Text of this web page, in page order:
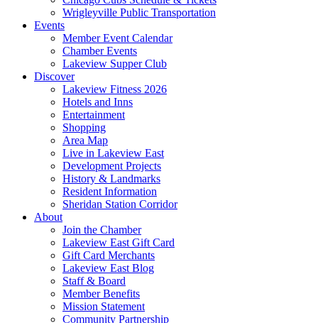
Wrigleyville Public Transportation
Events
Member Event Calendar
Chamber Events
Lakeview Supper Club
Discover
Lakeview Fitness 2026
Hotels and Inns
Entertainment
Shopping
Area Map
Live in Lakeview East
Development Projects
History & Landmarks
Resident Information
Sheridan Station Corridor
About
Join the Chamber
Lakeview East Gift Card
Gift Card Merchants
Lakeview East Blog
Staff & Board
Member Benefits
Mission Statement
Community Partnership